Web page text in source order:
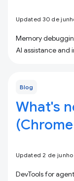
Updated 30 de
Memory
AI assistance and
Blog
What's
Updated 2 de
DevTools for